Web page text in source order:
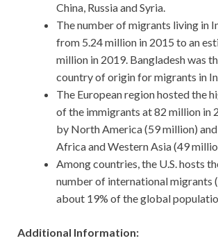
China, Russia and Syria.
The number of migrants living in
from 5.24 million in 2015 to an
million in 2019. Bangladesh was
country of origin for migrants in
The European region hosted the
of the immigrants at 82 million in
by North America (59 million)
Africa and Western Asia (49
Among countries, the U.S. hosts
number of international migrants
about 19% of the global
Additional Information: